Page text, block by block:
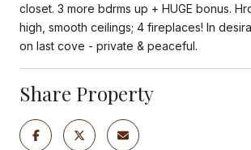
closet. 3 more bdrms up + HUGE bonus.
high, smooth ceilings; 4 fireplaces! In
on last cove - private & peaceful.
Share Property